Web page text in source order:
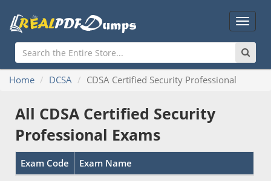
Main
Menu
Home DCSA CDSA Certified Security Professional
All CDSA Certified Security
Professional Exams
Exam Code Exam Name